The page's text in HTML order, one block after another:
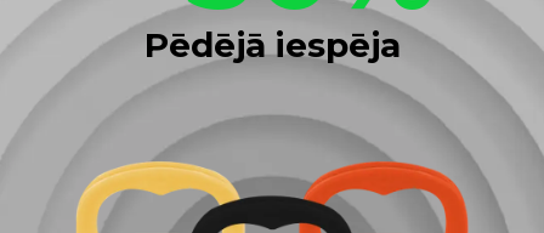
Pēdējā iespēja